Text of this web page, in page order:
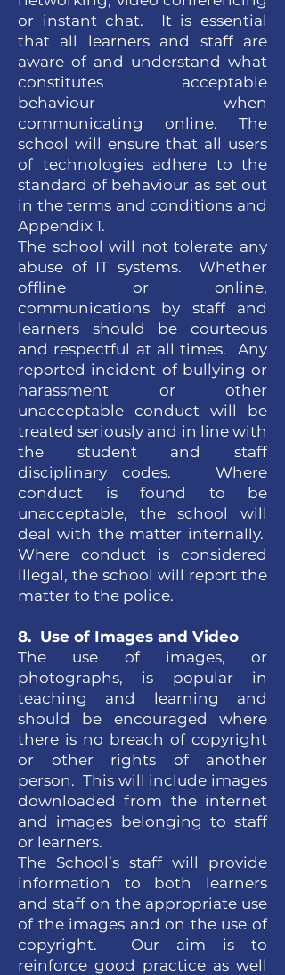
or instant chat. It is essential
that all learners and staff are
aware of and understand what
constitutes acceptable
behaviour when
communicating online. The
school will ensure that all users
of technologies adhere to the
standard of behaviour as set out
in the terms and conditions and
Appendix 1.
The school will not tolerate any
abuse of IT systems. Whether
offline or online,
communications by staff and
learners should be courteous
and respectful at all times. Any
reported incident of bullying or
harassment or other
unacceptable conduct will be
treated seriously and in line with
the student and staff
disciplinary codes. Where
conduct is found to be
unacceptable, the school will
deal with the matter internally.
Where conduct is considered
illegal, the school will report the
matter to the police.
8. Use of Images and Video
The use of images, or
photographs, is popular in
teaching and learning and
should be encouraged where
there is no breach of copyright
or other rights of another
person. This will include images
downloaded from the internet
and images belonging to staff
or learners.
The School’s staff will provide
information to both learners
and staff on the appropriate use
of the images and on the use of
copyright. Our aim is to
reinforce good practice as well